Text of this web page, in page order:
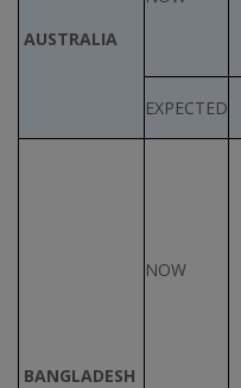
AUSTRALIA
EXPECTED
BANGLADESH
NOW